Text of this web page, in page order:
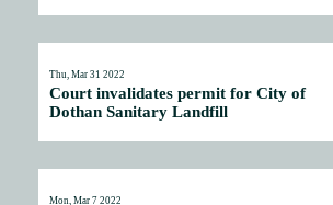
Thu, Mar 31 2022
Court invalidates permit for City of
Dothan Sanitary Landfill
Mon, Mar 7 2022